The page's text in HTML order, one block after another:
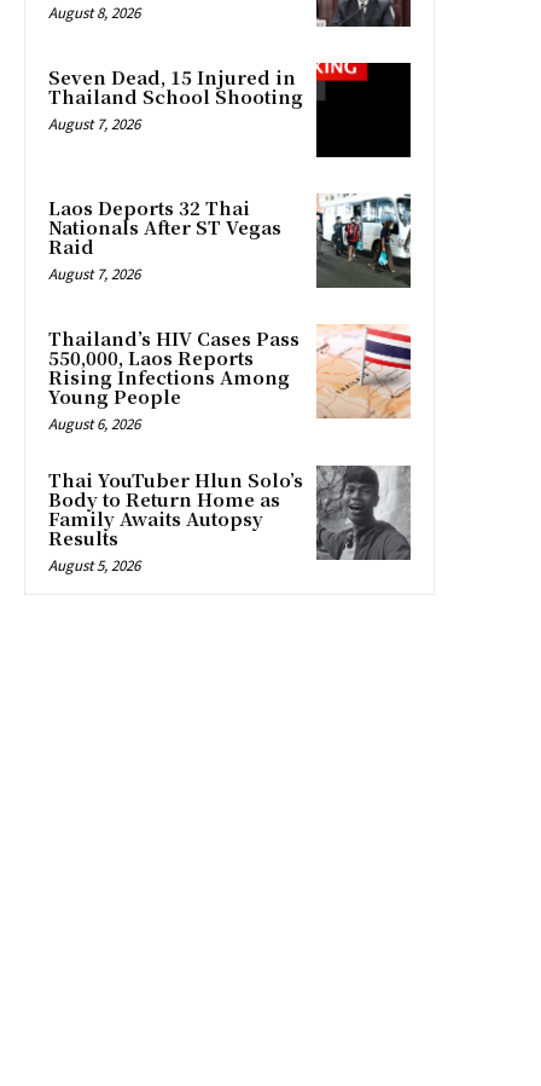
August 8, 2026
Seven Dead, 15 Injured in
Thailand School Shooting
August 7, 2026
Laos Deports 32 Thai
Nationals After ST Vegas
Raid
August 7, 2026
Thailand’s HIV Cases Pass
550,000, Laos Reports
Rising Infections Among
Young People
August 6, 2026
Thai YouTuber Hlun Solo’s
Body to Return Home as
Family Awaits Autopsy
Results
August 5, 2026